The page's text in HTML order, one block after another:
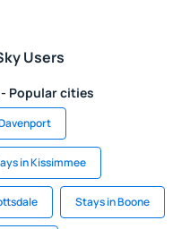
Users
Popular cities
in Kissimmee
Stays in Boone